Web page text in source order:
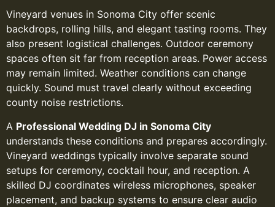
Vineyard venues in Sonoma City offer scenic
backdrops, rolling hills, and elegant tasting rooms. They
also present logistical challenges. Outdoor ceremony
spaces often sit far from reception areas. Power access
may remain limited. Weather conditions can change
quickly. Sound must travel clearly without exceeding
county noise restrictions.
A Professional Wedding DJ in Sonoma City
understands these conditions and prepares accordingly.
Vineyard weddings typically involve separate sound
setups for ceremony, cocktail hour, and reception. A
skilled DJ coordinates wireless microphones, speaker
placement, and backup systems to ensure clear audio